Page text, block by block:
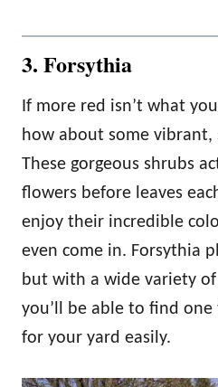
3. Forsythia
If more red isn’t what
how about some vibrant,
These gorgeous shrubs
flowers before leaves
enjoy their incredible
even come in. Forsythia
but with a wide variety
you’ll be able to find one
for your yard easily.